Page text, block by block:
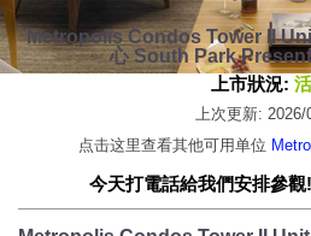
Metropolis Condos Tower II
心 South Park
上市狀況:
上次更新: 2026/
点击这里查看其他可用单位
今天打電話給我們安排參觀!